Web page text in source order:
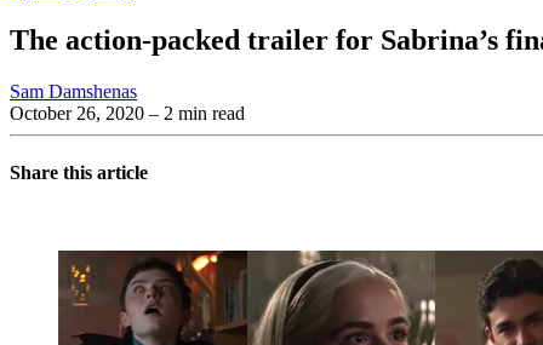
The action-packed trailer for Sabrina’s
Sam Damshenas
October 26, 2020 – 2 min read
Share this article